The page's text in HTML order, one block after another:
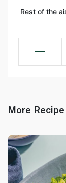
Rest of the
More